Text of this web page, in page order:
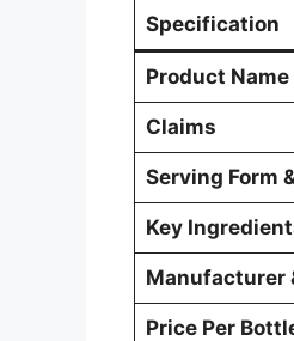
Specification
Product Name
Claims
Serving Form
Key
Manufacturer
Price Per